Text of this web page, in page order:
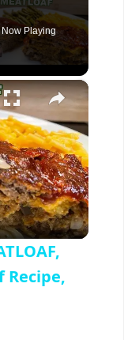
Now Playing
×
Recipe,